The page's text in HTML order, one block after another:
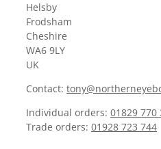
Helsby
Frodsham
Cheshire
WA6 9LY
UK
Contact:
Individual orders: 01829 770
Trade orders: 01928 723 744